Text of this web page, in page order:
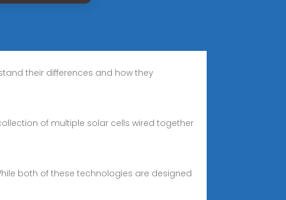
their differences and how they
of multiple solar cells wired together
both of these technologies are designed